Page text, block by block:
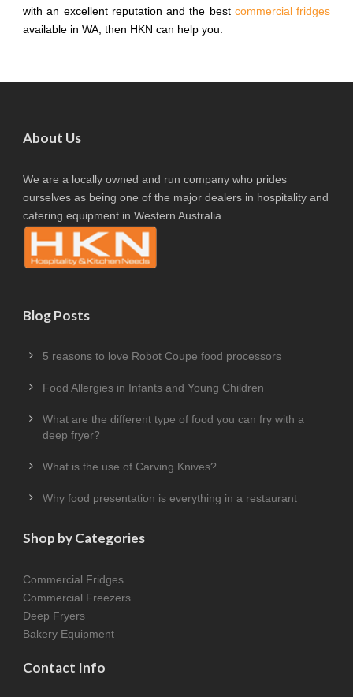
with an excellent reputation and the best commercial fridges
available in WA, then HKN can help you.
About Us
We are a locally owned and run company who prides
ourselves as being one of the major dealers in hospitality and
catering equipment in Western Australia.
Blog Posts
5 reasons to love Robot Coupe food processors
Food Allergies in Infants and Young Children
What are the different type of food you can fry with a
deep fryer?
What is the use of Carving Knives?
Why food presentation is everything in a restaurant
Shop by Categories
Commercial Fridges
Commercial Freezers
Deep Fryers
Bakery Equipment
Contact Info